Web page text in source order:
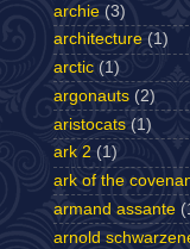
archie (3)
architecture (1)
arctic (1)
argonauts (2)
aristocats (1)
ark 2 (1)
ark of the
armand assante
arnold